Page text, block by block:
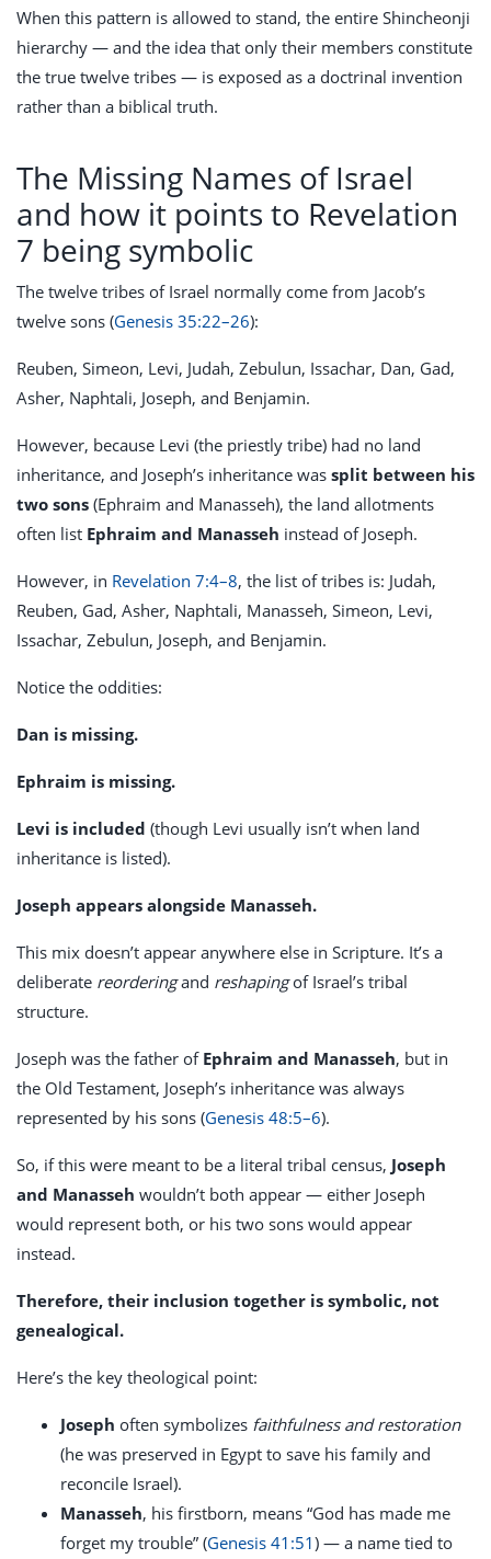
When this pattern is allowed to stand, the entire Shincheonji
hierarchy — and the idea that only their members constitute
the true twelve tribes — is exposed as a doctrinal invention
rather than a biblical truth.
The Missing Names of Israel
and how it points to Revelation
7 being symbolic
The twelve tribes of Israel normally come from Jacob’s
twelve sons (Genesis 35:22–26):
Reuben, Simeon, Levi, Judah, Zebulun, Issachar, Dan, Gad,
Asher, Naphtali, Joseph, and Benjamin.
However, because Levi (the priestly tribe) had no land
inheritance, and Joseph’s inheritance was split between his
two sons (Ephraim and Manasseh), the land allotments
often list Ephraim and Manasseh instead of Joseph.
However, in Revelation 7:4–8, the list of tribes is: Judah,
Reuben, Gad, Asher, Naphtali, Manasseh, Simeon, Levi,
Issachar, Zebulun, Joseph, and Benjamin.
Notice the oddities:
Dan is missing.
Ephraim is missing.
Levi is included (though Levi usually isn’t when land
inheritance is listed).
Joseph appears alongside Manasseh.
This mix doesn’t appear anywhere else in Scripture. It’s a
deliberate reorderingand reshapingof Israel’s tribal
structure.
Joseph was the father of Ephraim and Manasseh, but in
the Old Testament, Joseph’s inheritance was always
represented by his sons (Genesis 48:5–6).
So, if this were meant to be a literal tribal census, Joseph
and Manasseh wouldn’t both appear — either Joseph
would represent both, or his two sons would appear
instead.
Therefore, their inclusion together is symbolic, not
genealogical.
Here’s the key theological point:
Joseph often symbolizes faithfulness and restoration
(he was preserved in Egypt to save his family and
reconcile Israel).
Manasseh, his firstborn, means “God has made me
forget my trouble” (Genesis 41:51) — a name tied to